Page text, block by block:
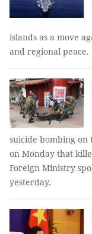
islands as a move
and regional peace.
suicide bombing on
on Monday that
Foreign Ministry
yesterday.